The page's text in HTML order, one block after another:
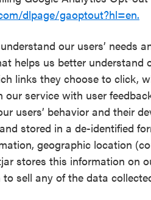
dlpage/gaoptout?hl=en.
our users’ needs
helps us better understand
links they choose to click,
service with user
users’ behavior and their
stored in a de-identified
geographic location
stores this information on
sell any of the data